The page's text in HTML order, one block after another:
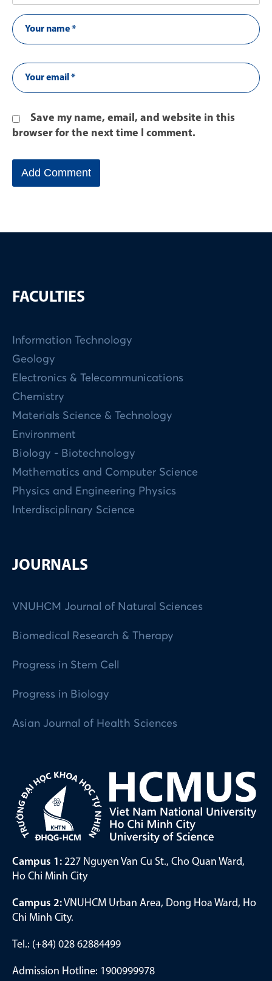
Save my name, email, and website in this
browser for the next time I comment.
FACULTIES
Information Technology
Geology
Electronics & Telecommunications
Chemistry
Materials Science & Technology
Environment
Biology - Biotechnology
Mathematics and Computer Science
Physics and Engineering Physics
Interdisciplinary Science
JOURNALS
VNUHCM Journal of Natural Sciences
Biomedical Research & Therapy
Progress in Stem Cell
Progress in Biology
Asian Journal of Health Sciences
Campus 1: 227 Nguyen Van Cu St., Cho Quan Ward,
Ho Chi Minh City
Campus 2:VNUHCM Urban Area, Dong Hoa Ward, Ho
Chi Minh City.
Tel.: (+84) 028 62884499
Admission Hotline: 1900999978